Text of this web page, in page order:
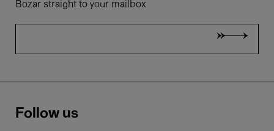
Bozar straight to your mailbox
Follow us